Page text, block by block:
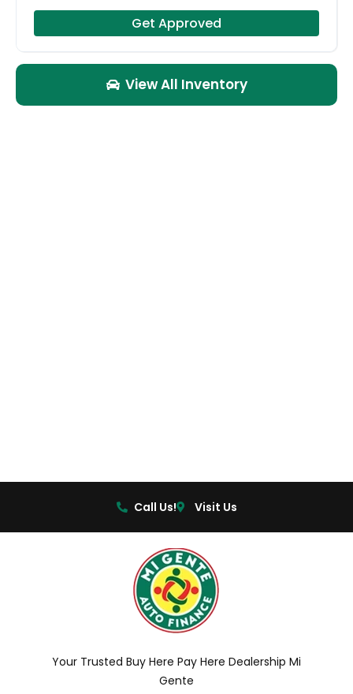
Get Approved
View All Inventory
Call Us! Visit Us
Your Trusted Buy Here Pay Here Dealership Mi
Gente